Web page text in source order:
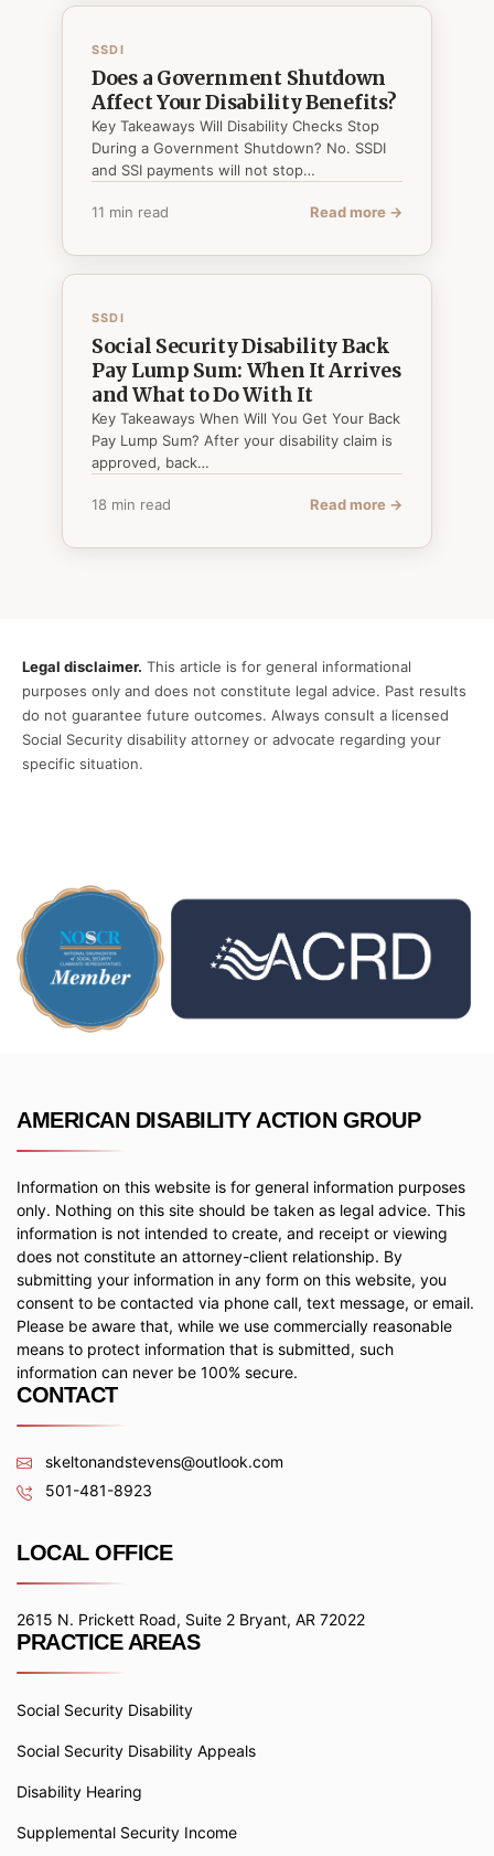
SSDI
Does a Government Shutdown
Affect Your Disability Benefits?
Key Takeaways Will Disability Checks Stop
During a Government Shutdown? No. SSDI
and SSI payments will not stop…
11 min read Read more →
SSDI
Social Security Disability Back
Pay Lump Sum: When It Arrives
and What to Do With It
Key Takeaways When Will You Get Your Back
Pay Lump Sum? After your disability claim is
approved, back…
18 min read Read more →
Legal disclaimer. This article is for general informational
purposes only and does not constitute legal advice. Past results
do not guarantee future outcomes. Always consult a licensed
Social Security disability attorney or advocate regarding your
specific situation.
AMERICAN DISABILITY ACTION GROUP
Information on this website is for general information purposes
only. Nothing on this site should be taken as legal advice. This
information is not intended to create, and receipt or viewing
does not constitute an attorney-client relationship. By
submitting your information in any form on this website, you
consent to be contacted via phone call, text message, or email.
Please be aware that, while we use commercially reasonable
means to protect information that is submitted, such
information can never be 100% secure.
CONTACT
skeltonandstevens@outlook.com
501-481-8923
LOCAL OFFICE
2615 N. Prickett Road, Suite 2 Bryant, AR 72022
PRACTICE AREAS
Social Security Disability
Social Security Disability Appeals
Disability Hearing
Supplemental Security Income